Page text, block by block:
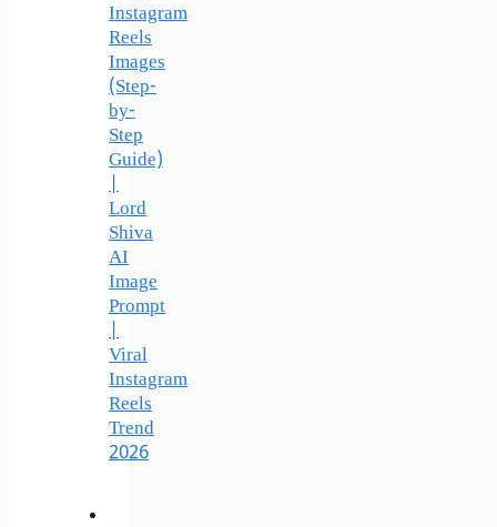
Instagram
Reels
Images
(Step-
by-
Step
Guide)
|
Lord
Shiva
AI
Image
Prompt
|
Viral
Instagram
Reels
Trend
2026